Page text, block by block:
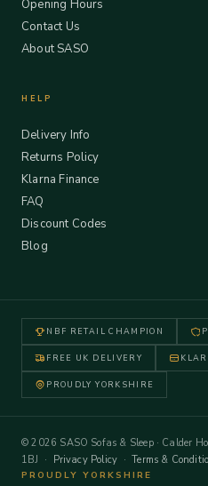
Opening Hours
Contact Us
About SASO
HELP
Delivery Info
Returns Policy
Klarna Finance
FAQ
Discount Codes
Blog
NBF RETAIL CHAMPION
FREE UK DELIVERY
PROUDLY YORKSHIRE
© 2026 SASO Sofas & Sleep · Calder
1BJ · Privacy Policy ·Terms &
PROUDLY YORKSHIRE